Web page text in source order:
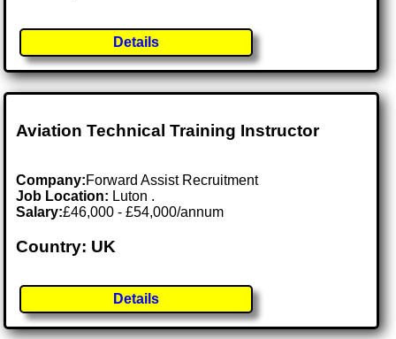
Details
Aviation Technical Training Instructor
Company:Forward Assist Recruitment
Job Location: Luton .
Salary:£46,000 - £54,000/annum
Country: UK
Details